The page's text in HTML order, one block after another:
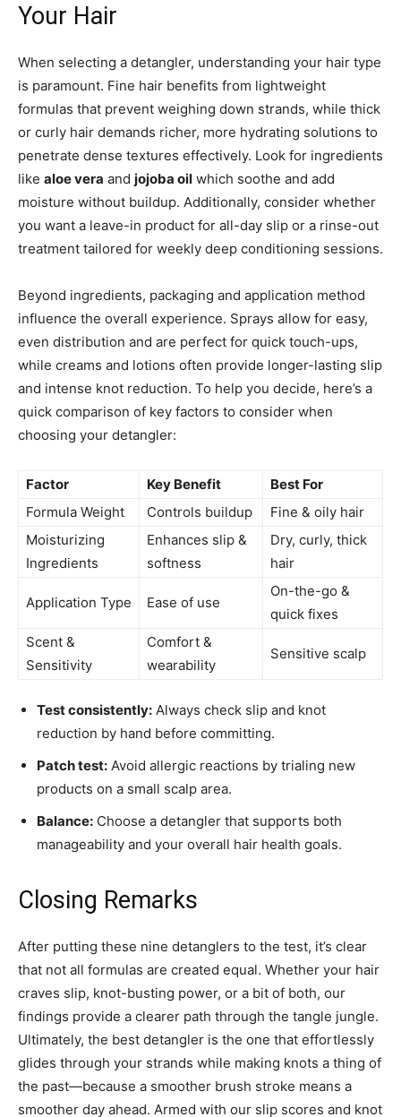
Your Hair
When selecting a detangler, understanding your hair type
is paramount. Fine hair benefits from lightweight
formulas that prevent weighing down strands, while thick
or curly hair demands richer, more hydrating solutions to
penetrate dense textures effectively. Look for ingredients
like aloe vera and jojoba oil which soothe and add
moisture without buildup. Additionally, consider whether
you want a leave-in product for all-day slip or a rinse-out
treatment tailored for weekly deep conditioning sessions.
Beyond ingredients, packaging and application method
influence the overall experience. Sprays allow for easy,
even distribution and are perfect for quick touch-ups,
while creams and lotions often provide longer-lasting slip
and intense knot reduction. To help you decide, here’s a
quick comparison of key factors to consider when
choosing your detangler:
Factor Key Benefit
Best For
Formula Weight
Controls buildup
Fine & oily hair
Moisturizing
Ingredients
Enhances slip &
softness
Dry, curly, thick
hair
Application Type Ease of use
On-the-go &
quick fixes
Scent &
Sensitivity
Comfort &
wearability
Sensitive scalp
Test consistently: Always check slip and knot
reduction by hand before committing.
Patch test: Avoid allergic reactions by trialing new
products on a small scalp area.
Balance: Choose a detangler that supports both
manageability and your overall hair health goals.
Closing Remarks
After putting these nine detanglers to the test, it’s clear
that not all formulas are created equal. Whether your hair
craves slip, knot-busting power, or a bit of both, our
findings provide a clearer path through the tangle jungle.
Ultimately, the best detangler is the one that effortlessly
glides through your strands while making knots a thing of
the past—because a smoother brush stroke means a
smoother day ahead. Armed with our slip scores and knot